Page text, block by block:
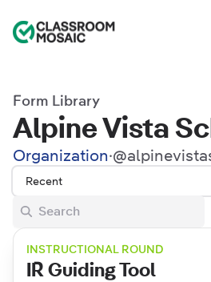
Classroom Mosaic
Form Library
Alpine Vista
Organization·@
Recent
INSTRUCTIONAL ROUND
IR Guiding Tool